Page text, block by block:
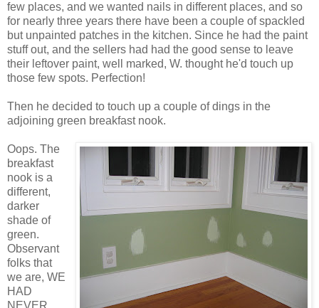
few places, and we wanted nails in different places, and so
for nearly three years there have been a couple of spackled
but unpainted patches in the kitchen. Since he had the paint
stuff out, and the sellers had had the good sense to leave
their leftover paint, well marked, W. thought he'd touch up
those few spots. Perfection!
Then he decided to touch up a couple of dings in the
adjoining green breakfast nook.
Oops. The
breakfast
nook is a
different,
darker
shade of
green.
Observant
folks that
we are, WE
HAD
NEVER